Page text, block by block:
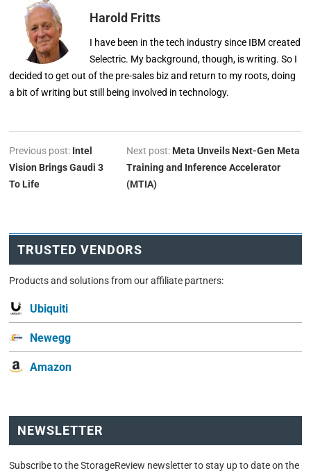
Harold Fritts
I have been in the tech industry since IBM created
Selectric. My background, though, is writing. So I
decided to get out of the pre-sales biz and return to my roots, doing
a bit of writing but still being involved in technology.
Previous post: Intel
Vision Brings Gaudi 3
To Life
Next post: Meta Unveils Next-Gen Meta
Training and Inference Accelerator
(MTIA)
TRUSTED VENDORS
Products and solutions from our affiliate partners:
Ubiquiti
Newegg
Amazon
NEWSLETTER
Subscribe to the StorageReview newsletter to stay up to date on the